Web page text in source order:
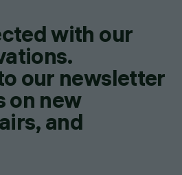
with our
our newsletter
on new
and